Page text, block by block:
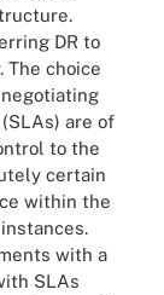
DR to
The choice
are of
to the
certain
within the
with a
SLAs